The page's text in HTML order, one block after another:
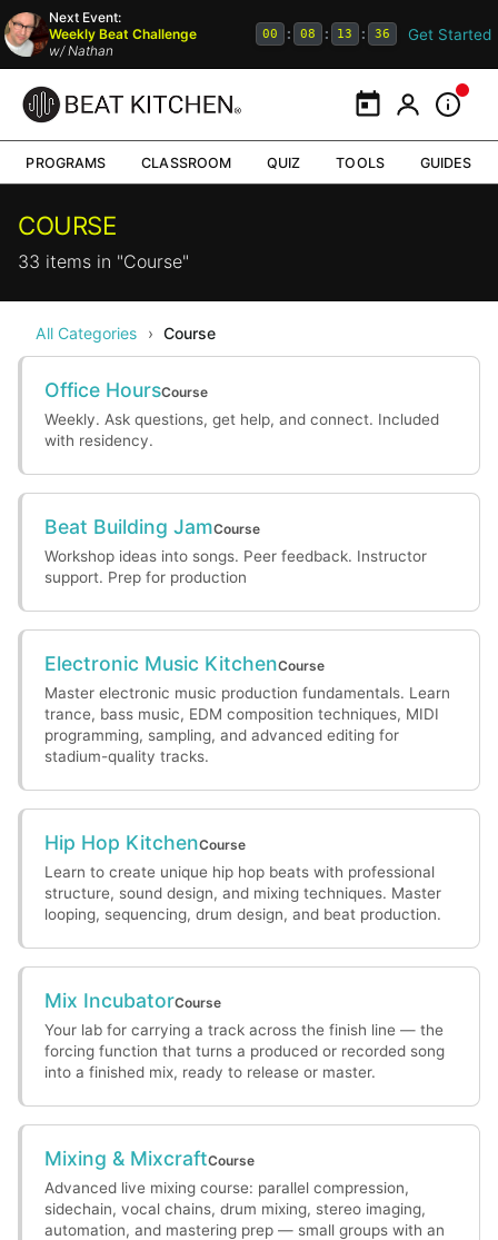
Next Event:
Weekly Beat Challenge
w/Nathan
00 : 08 : 13 : 36 Get Started
CalendarMy Portal
PROGRAMS CLASSROOM QUIZ TOOLS GUIDES
COURSE
33 items in "Course"
All Categories › Course
Office HoursCourse
Weekly. Ask questions, get help, and connect. Included
with residency.
Beat Building JamCourse
Workshop ideas into songs. Peer feedback. Instructor
support. Prep for production
Electronic Music KitchenCourse
Master electronic music production fundamentals. Learn
trance, bass music, EDM composition techniques, MIDI
programming, sampling, and advanced editing for
stadium-quality tracks.
Hip Hop KitchenCourse
Learn to create unique hip hop beats with professional
structure, sound design, and mixing techniques. Master
looping, sequencing, drum design, and beat production.
Mix IncubatorCourse
Your lab for carrying a track across the finish line — the
forcing function that turns a produced or recorded song
into a finished mix, ready to release or master.
Mixing & MixcraftCourse
Advanced live mixing course: parallel compression,
sidechain, vocal chains, drum mixing, stereo imaging,
automation, and mastering prep — small groups with an